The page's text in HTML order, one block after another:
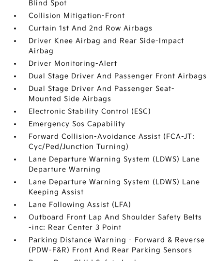
Blind Spot
Collision Mitigation-Front
Curtain 1st And 2nd Row Airbags
Driver Knee Airbag and Rear Side-Impact
Airbag
Driver Monitoring-Alert
Dual Stage Driver And Passenger Front Airbags
Dual Stage Driver And Passenger Seat-
Mounted Side Airbags
Electronic Stability Control (ESC)
Emergency Sos Capability
Forward Collision-Avoidance Assist (FCA-JT:
Cyc/Ped/Junction Turning)
Lane Departure Warning System (LDWS) Lane
Departure Warning
Lane Departure Warning System (LDWS) Lane
Keeping Assist
Lane Following Assist (LFA)
Outboard Front Lap And Shoulder Safety Belts
-inc: Rear Center 3 Point
Parking Distance Warning - Forward & Reverse
(PDW-F&R) Front And Rear Parking Sensors